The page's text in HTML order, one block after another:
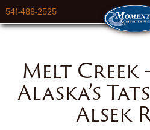
541-488-2525
Melt Creek
Alaska’s
Alsek